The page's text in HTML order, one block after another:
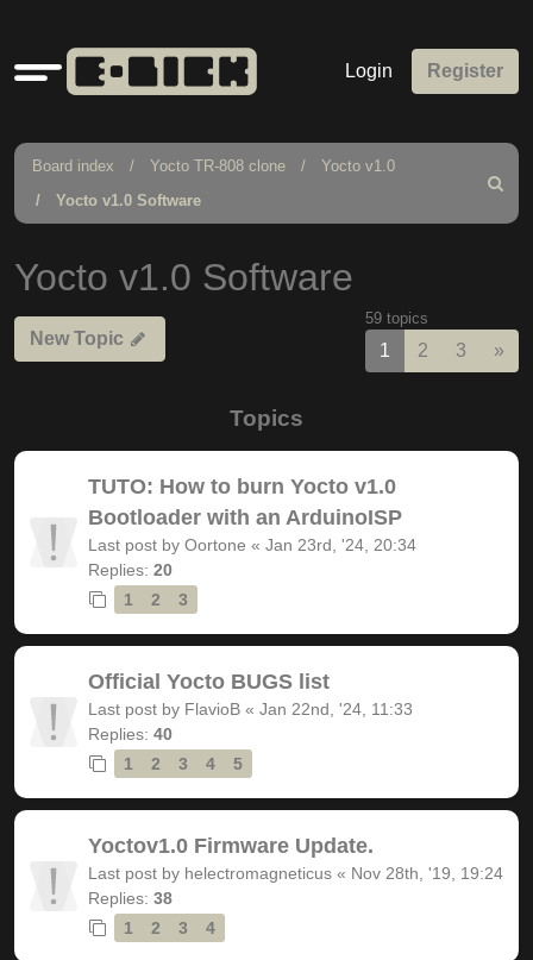
Quick
links
Login Register
Board index Yocto TR-808 clone
Yocto v1.0
Yocto v1.0 Software
Search
Yocto v1.0 Software
New Topic
59 topics
1 2 3 »
Topics
TUTO: How to burn Yocto v1.0
Bootloader with an ArduinoISP
Last post by Oortone « Jan 23rd, '24, 20:34
Replies: 20
1
2 3
Official Yocto BUGS list
Last post by FlavioB « Jan 22nd, '24, 11:33
Replies: 40
1
2 3 4 5
Yoctov1.0 Firmware Update.
Last post by helectromagneticus « Nov 28th, '19, 19:24
Replies: 38
1
2 3 4